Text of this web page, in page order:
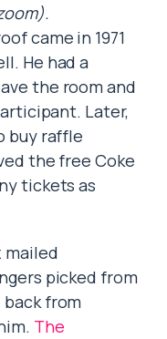
came in 1971
He had a
the room and
Later,
buy raffle
the free Coke
tickets as
mailed
picked from
back from
The